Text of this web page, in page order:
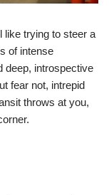
like trying to steer a
of intense
deep, introspective
fear not, intrepid
throws at you,